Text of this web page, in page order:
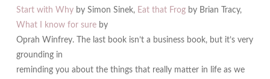
Start with Whyby Simon Sinek, Eat that Frog by Brian Tracy,
What I know for sureby
Oprah Winfrey. The last book isn’t a business book, but it’s very
grounding in
reminding you about the things that really matter in life as we